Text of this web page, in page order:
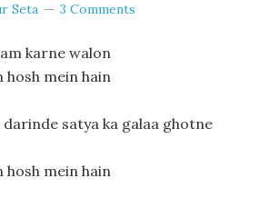
Seta 3 Comments
karne walon
hosh mein hain
darinde satya ka galaa ghotne
hosh mein hain